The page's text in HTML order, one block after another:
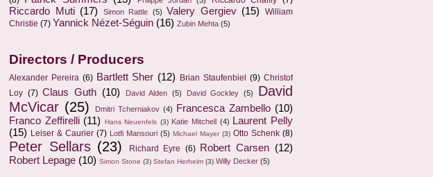
Riccardo Muti (17) Simon Rattle (5) Valery Gergiev (15)
William
Christie (7) Yannick Nézet-Séguin (16) Zubin Mehta (5)
Directors / Producers
Alexander Pereira (6) Bartlett Sher (12) Brian Staufenbiel (9) Christof
Loy (7) Claus Guth (10) David Alden (5) David Gockley (5)
David
McVicar (25) Dmitri Tcherniakov (4) Francesca Zambello (10)
Franco Zeffirelli (11) Hans Neuenfels (3) Katie Mitchell (4)
Laurent Pelly
(15) Leiser & Caurier (7) Lotfi Mansouri (5) Michael Mayer (3) Otto Schenk (8)
Peter Sellars (23) Richard Eyre (6) Robert Carsen (12)
Robert Lepage (10) Simon Stone (3) Stefan Herheim (3) Willy Decker (5)